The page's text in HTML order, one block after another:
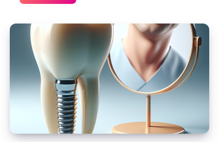
Teeth
Comprehensive
Dental
Solutions